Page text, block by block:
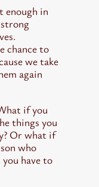
enough in
chance to
we take
again
if you
things you
Or what if
who
have to